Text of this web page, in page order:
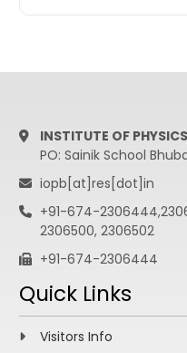
INSTITUTE OF PHYSICS
PO: Sainik School
iopb[at]res[dot]in
+91-674-
2306500, 2306502
+91-674-2306444
Quick Links
Visitors Info